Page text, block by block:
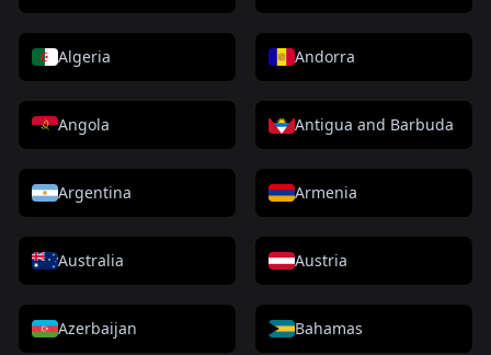
Algeria Andorra
Angola Antigua and Barbuda
Argentina Armenia
Australia Austria
Azerbaijan Bahamas